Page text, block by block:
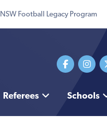
NSW Football Legacy Program
Referees Schools